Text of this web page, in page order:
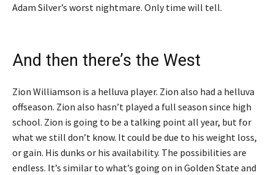
Adam Silver’s worst nightmare. Only time will tell.
And then there’s the West
Zion Williamson is a helluva player. Zion also had a helluva
offseason. Zion also hasn’t played a full season since high
school. Zion is going to be a talking point all year, but for
what we still don’t know. It could be due to his weight loss,
or gain. His dunks or his availability. The possibilities are
endless. It’s similar to what’s going on in Golden State and